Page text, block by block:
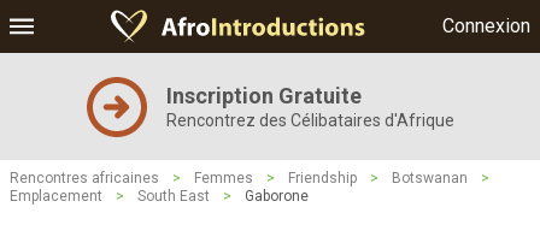
Connexion
Inscription Gratuite
Rencontrez des Célibataires d'Afrique
Rencontres africaines > Femmes > Friendship > Botswanan
>
Emplacement
> South East > Gaborone